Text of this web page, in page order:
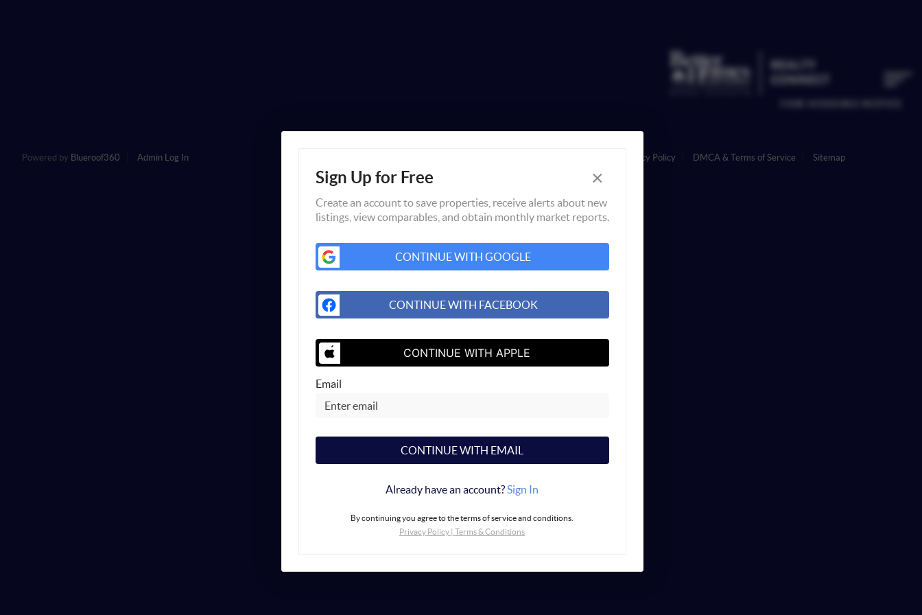
Powered by Blueroof360 Admin Log In Privacy Policy DMCA & Terms of Service Sitemap
Sign Up for Free ×
Create an account to save properties, receive alerts about new
listings, view comparables, and obtain monthly market reports.
CONTINUE WITH GOOGLE
CONTINUE WITH FACEBOOK
CONTINUE WITH APPLE
Email
CONTINUE WITH EMAIL
Already have an account?Sign In
By continuing you agree to the terms of service and conditions.
Privacy Policy | Terms & Conditions